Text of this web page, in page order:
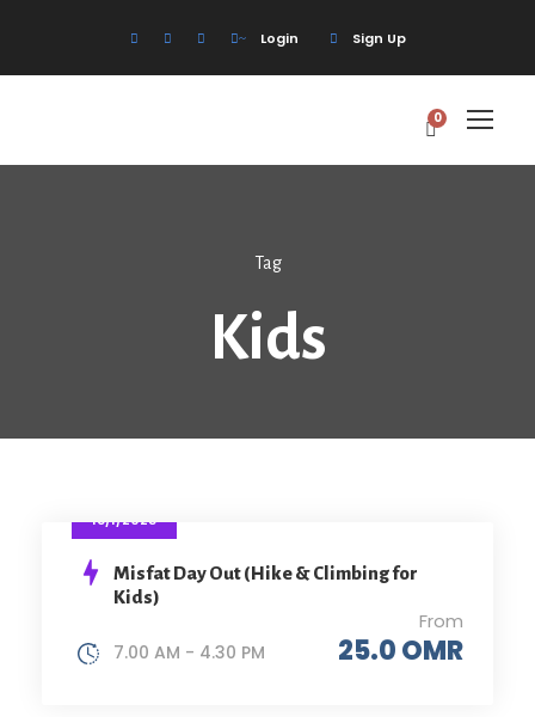
Login Sign Up
0
Tag
Kids
18/1/2025
Misfat Day Out (Hike & Climbing for
Kids)
From
25.0 OMR
7.00 AM - 4.30 PM